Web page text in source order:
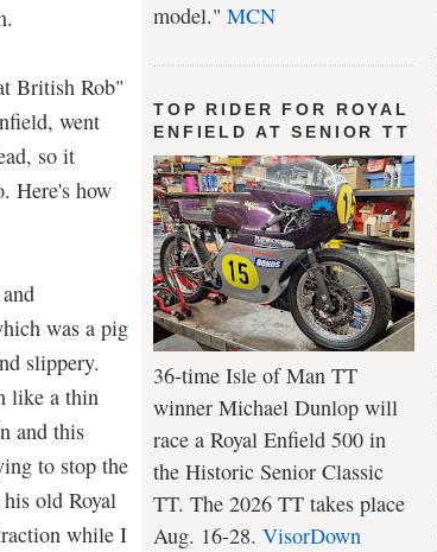
model." MCN
TOP RIDER FOR ROYAL
ENFIELD AT SENIOR TT
36-time Isle of Man TT
winner Michael Dunlop will
race a Royal Enfield 500 in
the Historic Senior Classic
TT. The 2026 TT takes place
Aug. 16-28. VisorDown
British Rob"
went
so it
Here's how
was a pig
slippery.
like a thin
and this
to stop the
old Royal
while I